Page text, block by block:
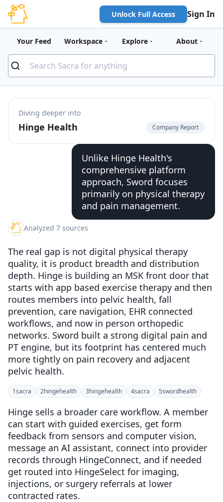
Unlock Full Access Sign In
Your Feed Workspace Explore About
Diving deeper into
Hinge Health Company Report
Unlike Hinge Health's
comprehensive platform
approach, Sword focuses
primarily on physical therapy
and pain management.
Analyzed 7 sources
The real gap is not digital physical therapy
quality, it is product breadth and distribution
depth. Hinge is building an MSK front door that
starts with app based exercise therapy and then
routes members into pelvic health, fall
prevention, care navigation, EHR connected
workflows, and now in person orthopedic
networks. Sword built a strong digital pain and
PT engine, but its footprint has centered much
more tightly on pain recovery and adjacent
pelvic health.
1sacra 2hingehealth 3hingehealth 4sacra 5swordhealth
Hinge sells a broader care workflow. A member
can start with guided exercises, get form
feedback from sensors and computer vision,
message an AI assistant, connect into provider
records through HingeConnect, and if needed
get routed into HingeSelect for imaging,
injections, or surgery referrals at lower
contracted rates.